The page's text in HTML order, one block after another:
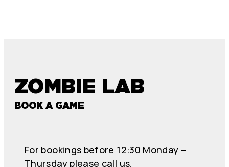
ZOMBIE LAB
BOOK A GAME
For bookings before 12:30 Monday –
Thursday please call us.